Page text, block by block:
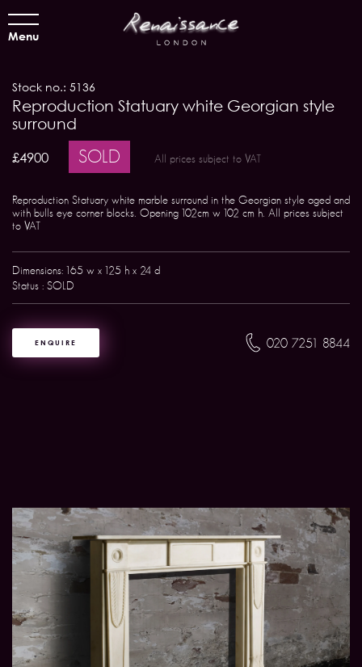
Menu
Stock no.: 5136
Reproduction Statuary white Georgian style
surround
£4900 SOLD All prices subject to VAT
Reproduction Statuary white marble surround in the Georgian style aged and
with bulls eye corner blocks. Opening 102cm w 102 cm h. All prices subject
to VAT
Dimensions: 165 w x 125 h x 24 d
Status : SOLD
ENQUIRE 020 7251 8844